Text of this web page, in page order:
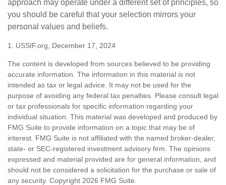
approach may operate under a different set of principles, so
you should be careful that your selection mirrors your
personal values and beliefs.
1. USSIF.org, December 17, 2024
The content is developed from sources believed to be providing
accurate information. The information in this material is not
intended as tax or legal advice. It may not be used for the
purpose of avoiding any federal tax penalties. Please consult legal
or tax professionals for specific information regarding your
individual situation. This material was developed and produced by
FMG Suite to provide information on a topic that may be of
interest. FMG Suite is not affiliated with the named broker-dealer,
state- or SEC-registered investment advisory firm. The opinions
expressed and material provided are for general information, and
should not be considered a solicitation for the purchase or sale of
any security. Copyright 2026 FMG Suite.